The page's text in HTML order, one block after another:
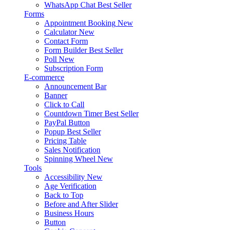
WhatsApp Chat Best Seller
Forms
Appointment Booking New
Calculator New
Contact Form
Form Builder Best Seller
Poll New
Subscription Form
E-commerce
Announcement Bar
Banner
Click to Call
Countdown Timer Best Seller
PayPal Button
Popup Best Seller
Pricing Table
Sales Notification
Spinning Wheel New
Tools
Accessibility New
Age Verification
Back to Top
Before and After Slider
Business Hours
Button